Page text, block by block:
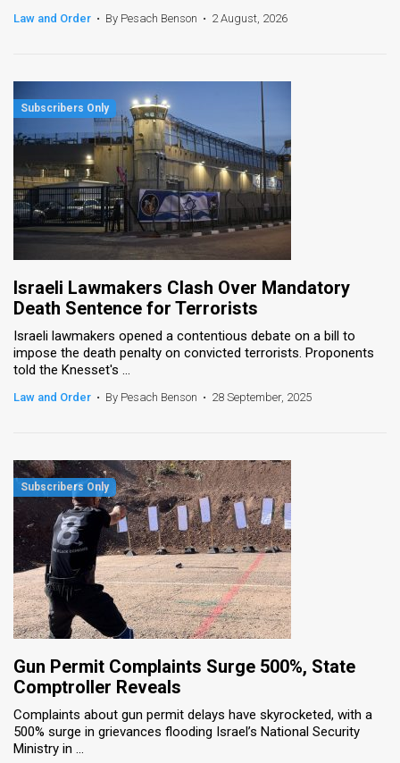
Us
Customer
TPS
RSS
Facebook
Twitter
Law and Order • By Pesach Benson • 2 August, 2026
Israeli Lawmakers Clash Over Mandatory
Death Sentence for Terrorists
Israeli lawmakers opened a contentious debate on a bill to
impose the death penalty on convicted terrorists. Proponents
told the Knesset's ...
Law and Order • By Pesach Benson • 28 September, 2025
Gun Permit Complaints Surge 500%, State
Comptroller Reveals
Complaints about gun permit delays have skyrocketed, with a
500% surge in grievances flooding Israel’s National Security
Ministry in ...